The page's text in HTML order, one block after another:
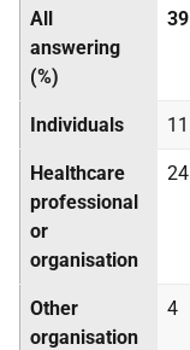
All
answering
(%)
39
Individuals 11
Healthcare
professional
or
organisation
24
Other
organisation
4